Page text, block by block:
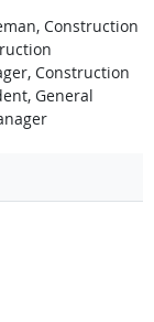
Construction
Construction
General